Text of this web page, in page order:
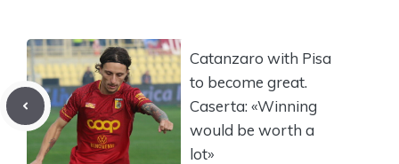
Catanzaro with Pisa
to become great.
Caserta: «Winning
would be worth a
lot»